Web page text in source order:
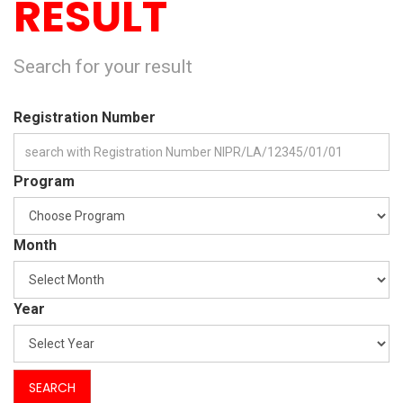
RESULT
Search for your result
Registration Number
Program
Month
Year
SEARCH